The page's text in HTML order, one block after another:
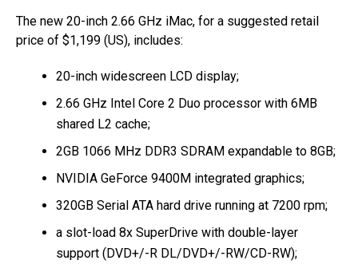
The new 20-inch 2.66 GHz iMac, for a suggested retail
price of $1,199 (US), includes:
20-inch widescreen LCD display;
2.66 GHz Intel Core 2 Duo processor with 6MB
shared L2 cache;
2GB 1066 MHz DDR3 SDRAM expandable to 8GB;
NVIDIA GeForce 9400M integrated graphics;
320GB Serial ATA hard drive running at 7200 rpm;
a slot-load 8x SuperDrive with double-layer
support (DVD+/-R DL/DVD+/-RW/CD-RW);